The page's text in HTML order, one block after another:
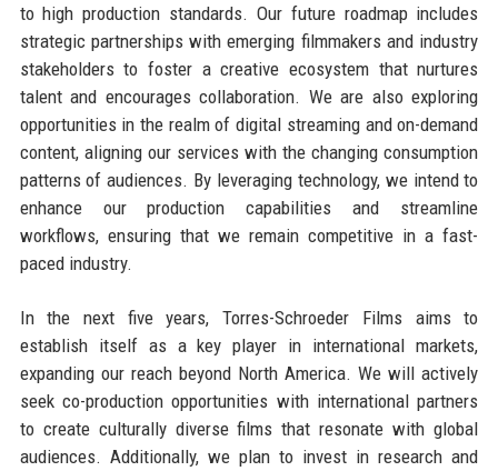
to high production standards. Our future roadmap includes
strategic partnerships with emerging filmmakers and industry
stakeholders to foster a creative ecosystem that nurtures
talent and encourages collaboration. We are also exploring
opportunities in the realm of digital streaming and on-demand
content, aligning our services with the changing consumption
patterns of audiences. By leveraging technology, we intend to
enhance our production capabilities and streamline
workflows, ensuring that we remain competitive in a fast-
paced industry.
In the next five years, Torres-Schroeder Films aims to
establish itself as a key player in international markets,
expanding our reach beyond North America. We will actively
seek co-production opportunities with international partners
to create culturally diverse films that resonate with global
audiences. Additionally, we plan to invest in research and